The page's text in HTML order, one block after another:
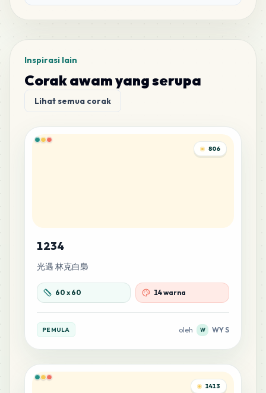
Inspirasi lain
Corak awam yang serupa
Lihat semua corak
806
1234
光遇 林克白梟
60 x60 14 warna
PEMULA oleh W WY S
1413